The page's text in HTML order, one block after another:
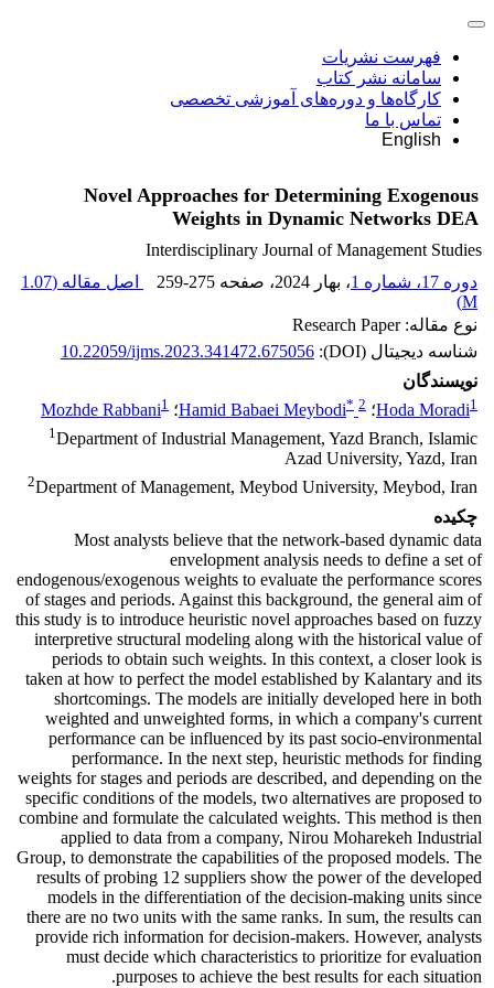
فهرست نشریات
سامانه نشر کتاب
کارگاه‌ها و دوره‌های آموزشی تخصصی
تماس با ما
English
Novel Approaches for Determining Exogenous
Weights in Dynamic Networks DEA
Interdisciplinary Journal of Management Studies
دوره 17، شماره 1
، بهار 2024 ، صفحه 259-275 اصل مقاله (1.07
M
)
نوع مقاله: Research Paper
شناسه دیجیتال (DOI):
10.22059/ijms.2023.341472.675056
نویسندگان
Hoda Moradi1 ؛ Hamid Babaei Meybodi* 2 ؛ Mozhde Rabbani1
1Department of Industrial Management, Yazd Branch, Islamic
Azad University, Yazd, Iran
2Department of Management, Meybod University, Meybod, Iran
چکیده
Most analysts believe that the network-based dynamic data
envelopment analysis needs to define a set of
endogenous/exogenous weights to evaluate the performance scores
of stages and periods. Against this background, the general aim of
this study is to introduce heuristic novel approaches based on fuzzy
interpretive structural modeling along with the historical value of
periods to obtain such weights. In this context, a closer look is
taken at how to perfect the model established by Kalantary and its
shortcomings. The models are initially developed here in both
weighted and unweighted forms, in which a company's current
performance can be influenced by its past socio-environmental
performance. In the next step, heuristic methods for finding
weights for stages and periods are described, and depending on the
specific conditions of the models, two alternatives are proposed to
combine and formulate the calculated weights. This method is then
applied to data from a company, Nirou Moharekeh Industrial
Group, to demonstrate the capabilities of the proposed models. The
results of probing 12 suppliers show the power of the developed
models in the differentiation of the decision-making units since
there are no two units with the same ranks. In sum, the results can
provide rich information for decision-makers. However, analysts
must decide which characteristics to prioritize for evaluation
purposes to achieve the best results for each situation.